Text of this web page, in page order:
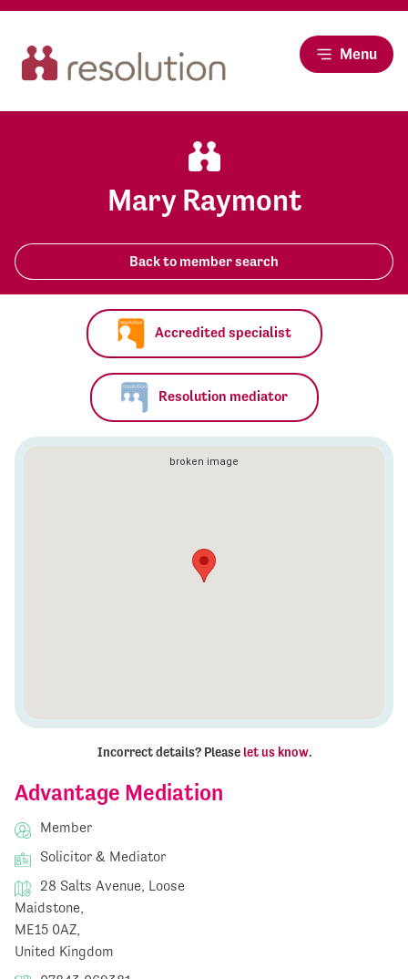
Menu
Mary Raymont
Back to member search
Advantage Mediation
Member
Solicitor & Mediator
28 Salts Avenue, Loose
Maidstone,
ME15 0AZ,
United Kingdom
Accredited specialist
Resolution mediator
Incorrect details? Please let us know.